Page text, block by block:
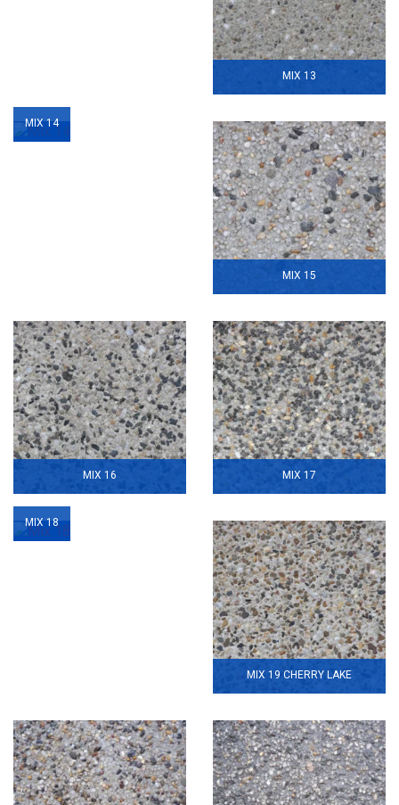
MIX 13
MIX 14
MIX 15
MIX 16 MIX 17
MIX 18
MIX 19 CHERRY LAKE